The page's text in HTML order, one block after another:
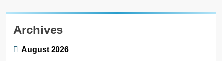
Archives
August 2026